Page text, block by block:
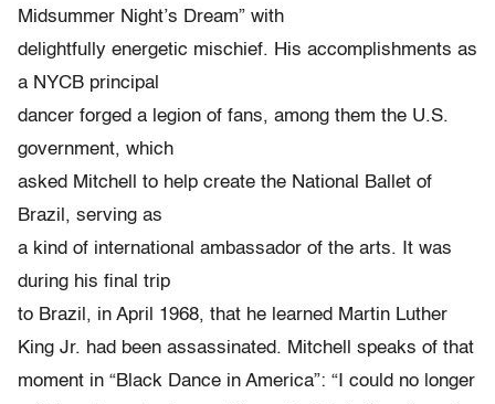
Midsummer Night’s Dream” with
delightfully energetic mischief. His accomplishments as
a NYCB principal
dancer forged a legion of fans, among them the U.S.
government, which
asked Mitchell to help create the National Ballet of
Brazil, serving as
a kind of international ambassador of the arts. It was
during his final trip
to Brazil, in April 1968, that he learned Martin Luther
King Jr. had been assassinated. Mitchell speaks of that
moment in “Black Dance in America”: “I could no longer